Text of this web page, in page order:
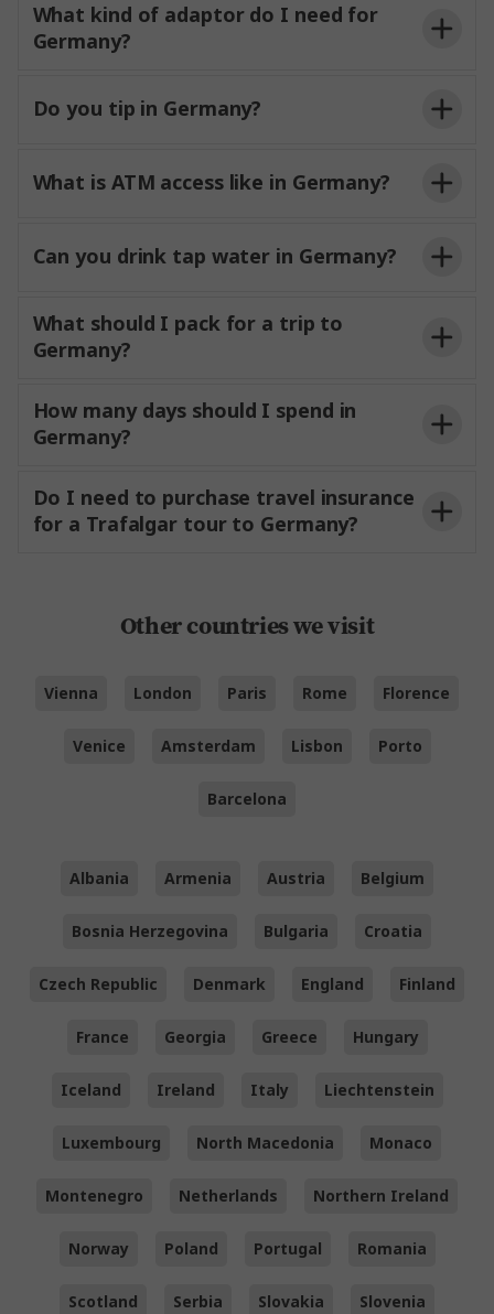
What kind of adaptor do I need for
Germany?
Do you tip in Germany?
What is ATM access like in Germany?
Can you drink tap water in Germany?
What should I pack for a trip to
Germany?
How many days should I spend in
Germany?
Do I need to purchase travel insurance
for a Trafalgar tour to Germany?
Other countries we visit
Vienna London Paris Rome Florence
Venice Amsterdam Lisbon Porto
Barcelona
Albania Armenia Austria Belgium
Bosnia Herzegovina Bulgaria Croatia
Czech Republic Denmark England Finland
France Georgia Greece Hungary
Iceland Ireland Italy Liechtenstein
Luxembourg North Macedonia Monaco
Montenegro Netherlands Northern Ireland
Norway Poland Portugal Romania
Scotland Serbia Slovakia Slovenia